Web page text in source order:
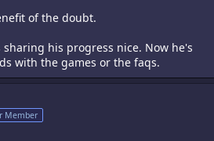
of the doubt.
sharing his progress nice. Now he's
with the games or the faqs.
Member